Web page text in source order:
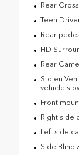
Rear
Teen
Rear
HD
Rear
Stolen
vehicle
Front
Right side
Left side
Side Blind